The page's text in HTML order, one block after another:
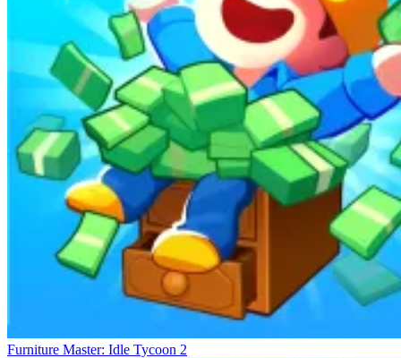
Furniture Master: Idle Tycoon 2